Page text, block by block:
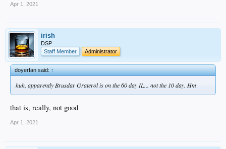
Apr 1, 2021
irish
DSP
Staff Member
Administrator
doyerfan said:↑
huh, apparently Brusdar Graterol is on the 60 day IL... not the 10 day. Hm
that is, really, not good
Apr 1, 2021